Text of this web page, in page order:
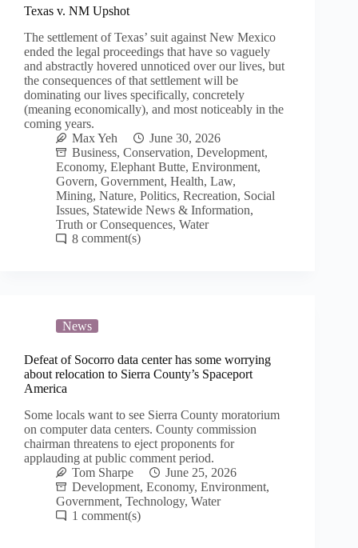
Texas v. NM Upshot
The settlement of Texas’ suit against New Mexico
ended the legal proceedings that have so vaguely
and abstractly hovered unnoticed over our lives, but
the consequences of that settlement will be
dominating our lives specifically, concretely
(meaning economically), and most noticeably in the
coming years.
Max Yeh
June 30, 2026
Business, Conservation, Development,
Economy, Elephant Butte, Environment,
Govern, Government, Health, Law,
Mining, Nature, Politics, Recreation, Social
Issues, Statewide News & Information,
Truth or Consequences, Water
8
News
Defeat of Socorro data center has some worrying
about relocation to Sierra County’s Spaceport
America
Some locals want to see Sierra County moratorium
on computer data centers. County commission
chairman threatens to eject proponents for
applauding at public comment period.
Tom Sharpe
June 25, 2026
Development, Economy, Environment,
Government, Technology, Water
1